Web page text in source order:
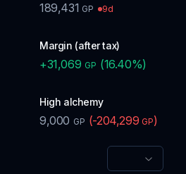
189,431 GP 9d
Margin (after tax)
+31,069 GP (16.40%)
High alchemy
9,000 GP (-204,299 GP)